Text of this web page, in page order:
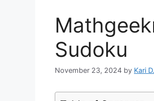
Sudoku
November 23, 2024 by Kari